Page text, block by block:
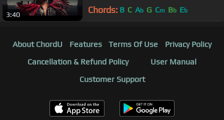
3:40 Chords: B C Ab G Cm Bb Eb
About ChordU Features Terms Of Use
Privacy Policy
Cancellation & Refund Policy
User Manual
Customer Support